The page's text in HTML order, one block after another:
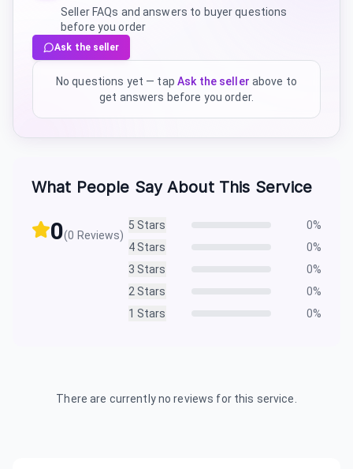
Seller FAQs and answers to buyer questions
before you order
Ask the seller
No questions yet — tap Ask the seller above to
get answers before you order.
What People Say About This Service
0(0 Reviews)
5 Stars 0%
4Stars 0%
3 Stars 0%
2Stars 0%
1 Stars 0%
There are currently no reviews for this service.